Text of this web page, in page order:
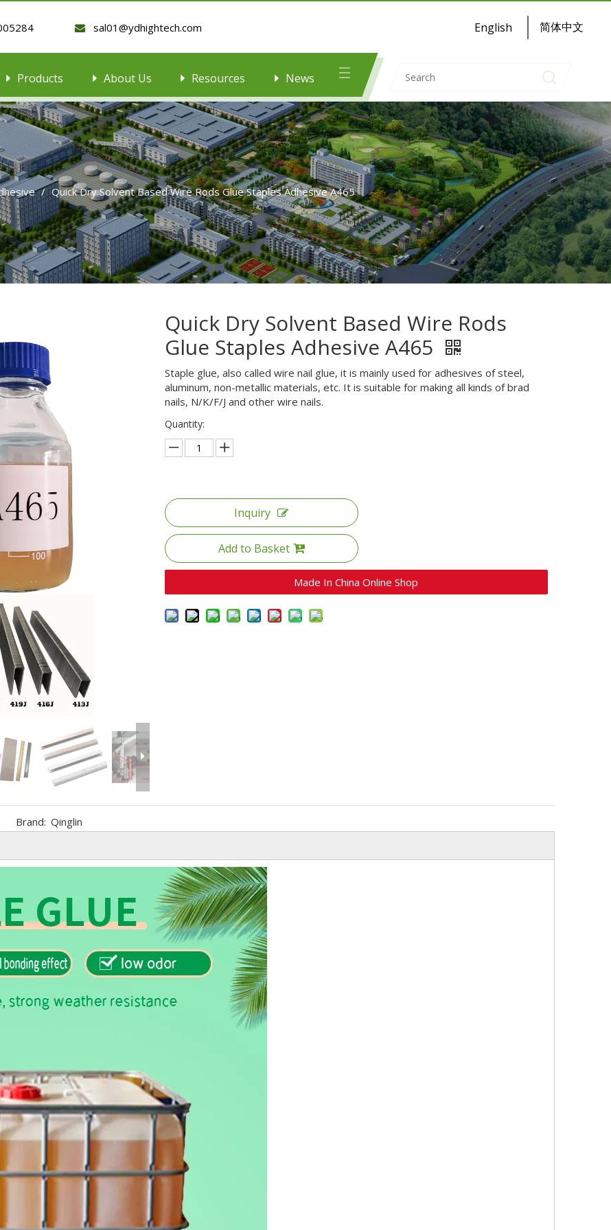
 sal01@ydhightech.com English 简体中文
Products About Us Resources News
/ Quick Dry Solvent Based Wire Rods Glue Staples Adhesive A465
Quick Dry Solvent Based Wire Rods
Glue Staples Adhesive A465
Staple glue, also called wire nail glue, it is mainly used for adhesives of steel,
aluminum, non-metallic materials, etc. It is suitable for making all kinds of brad
nails, N/K/F/J and other wire nails.
Quantity:
Inquiry
Add to Basket
Made In China Online Shop
Brand: Qinglin